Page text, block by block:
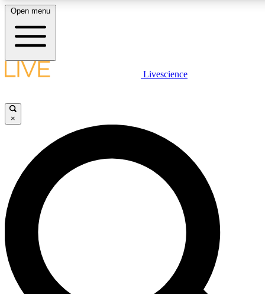
LIVE SCIENCE PLUS
JOIN FREE
LIVE SCIENCE PRO
Unlimited access to our exclusive features, expert analysis and in-depth
interviews, all ad-free
Exclusive, original
Open menu
Livescience
×